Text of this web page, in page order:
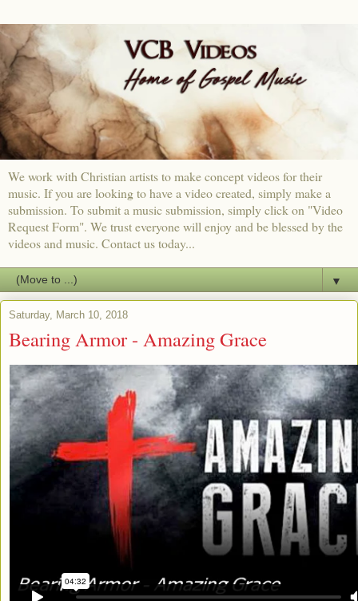
We work with Christian artists to make concept videos for their
music. If you are looking to have a video created, simply make a
submission. To submit a music submission, simply click on "Video
Request Form". We trust everyone will enjoy and be blessed by the
videos and music. Contact us today...
▼
Saturday, March 10, 2018
Bearing Armor - Amazing Grace